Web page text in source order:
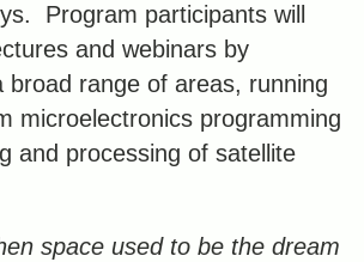
Program participants will
and webinars by
broad range of areas, running
microelectronics programming
and processing of satellite
space used to be the dream